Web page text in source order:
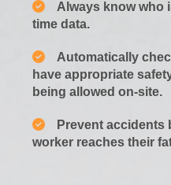
Always know who
time data.
Automatically
have appropriate
being allowed on-site.
Prevent accidents
worker reaches their